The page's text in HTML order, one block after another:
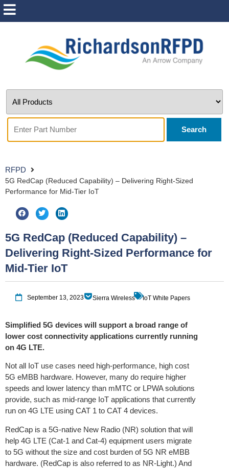
Search
RFPD
5G RedCap (Reduced Capability) – Delivering Right-Sized
Performance for Mid-Tier IoT
5G RedCap (Reduced Capability) –
Delivering Right-Sized Performance for
Mid-Tier IoT
September 13, 2023 Sierra Wireless IoT White Papers
Simplified 5G devices will support a broad range of
lower cost connectivity applications currently running
on 4G LTE.
Not all IoT use cases need high-performance, high cost
5G eMBB hardware. However, many do require higher
speeds and lower latency than mMTC or LPWA solutions
provide, such as mid-range IoT applications that currently
run on 4G LTE using CAT 1 to CAT 4 devices.
RedCap is a 5G-native New Radio (NR) solution that will
help 4G LTE (Cat-1 and Cat-4) equipment users migrate
to 5G without the size and cost burden of 5G NR eMBB
hardware. (RedCap is also referred to as NR-Light.) And